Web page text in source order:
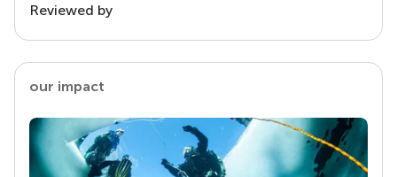
Reviewed by
our impact